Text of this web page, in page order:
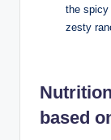
the spicy
zesty
based